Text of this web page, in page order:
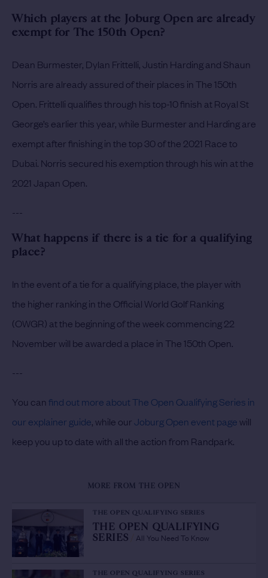
Which players at the Joburg Open are already
exempt for The 150th Open?
Dean Burmester, Dylan Frittelli, Justin Harding and Shaun
Norris are already assured of their places in The 150th
Open. Frittelli qualifies through his top-10 finish at Royal St
George’s earlier this year, while Burmester and Harding are
exempt after finishing in the top 30 of the 2021 Race to
Dubai. Norris secured his exemption through his win at the
2021 Japan Open.
---
What happens if there is a tie for a qualifying
place?
In the event of a tie for a qualifying place, the player with
the higher ranking in the Official World Golf Ranking
(OWGR) at the beginning of the week commencing 22
November will be awarded a place in The 150th Open.
---
You canfind out more about The Open Qualifying Series in
our explainer guide, while ourJoburg Open event pagewill
keep you up to date with all the action from Randpark.
MORE FROM THE OPEN
THE OPEN QUALIFYING SERIES
THE OPEN QUALIFYING
SERIES
All You Need To Know
THE OPEN QUALIFYING SERIES